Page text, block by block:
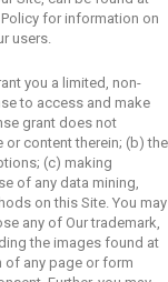
for information on
users.
you a limited, non-
to access and make
grant does not
or content therein; (b) the
(c) making
of any data mining,
on this Site. You may
any of Our trademark,
the images found at
of any page or form